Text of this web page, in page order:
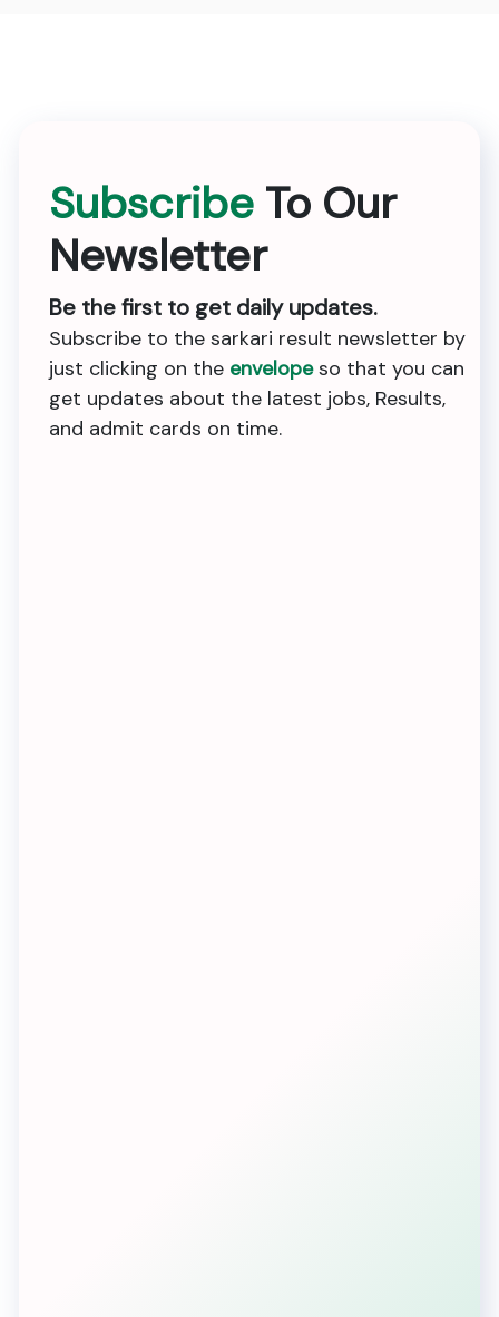
Subscribe To Our
Newsletter
Be the first to get daily updates.
Subscribe to the sarkari result newsletter by
just clicking on the envelopeso that you can
get updates about the latest jobs, Results,
and admit cards on time.